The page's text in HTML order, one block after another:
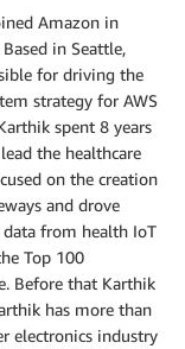
Amazon in
in Seattle,
for driving the
strategy for AWS
spent 8 years
the healthcare
on the creation
and drove
from health IoT
Top 100
Before that Karthik
has more than
electronics industry